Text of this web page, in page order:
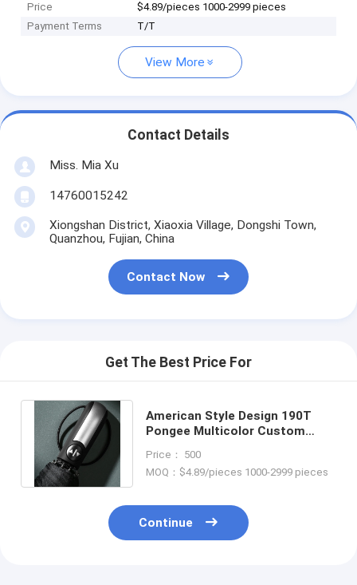
Price
$4.89/pieces 1000-2999 pieces
Payment Terms
T/T
View More
Contact Details
Miss. Mia Xu
14760015242
Xiongshan District, Xiaoxia Village, Dongshi Town,
Quanzhou, Fujian, China
Contact Now
Get The Best Price For
American Style Design 190T
Pongee Multicolor Custom
Outdoor
Price： 500
MOQ：$4.89/pieces 1000-2999 pieces
Continue